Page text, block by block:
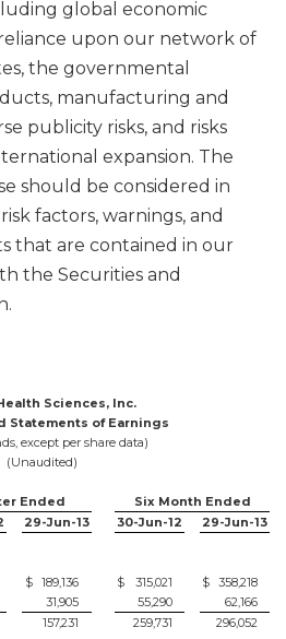
global economic
upon our network of
the governmental
manufacturing and
publicity risks, and risks
expansion. The
should be considered in
factors, warnings, and
that are contained in our
the Securities and
Sciences, Inc.
Statements of Earnings
except per share data)
(Unaudited)
Ended
Six Month Ended
29-Jun-13 30-Jun-12 29-Jun-13
$ 189,136 $ 315,021 $ 358,218
31,905 55,290
62,166
157,231 259,731 296,052